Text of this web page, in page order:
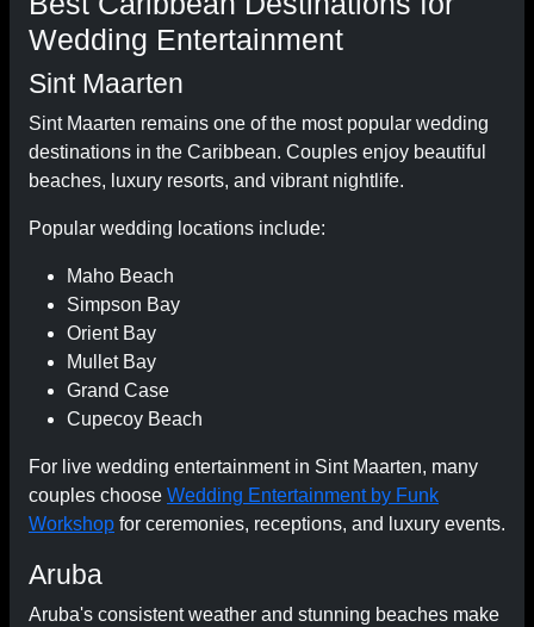
Wedding Entertainment
Sint Maarten
Sint Maarten remains one of the most popular wedding
destinations in the Caribbean. Couples enjoy beautiful
beaches, luxury resorts, and vibrant nightlife.
Popular wedding locations include:
Maho Beach
Simpson Bay
Orient Bay
Mullet Bay
Grand Case
Cupecoy Beach
For live wedding entertainment in Sint Maarten, many
couples choose Wedding Entertainment by Funk
Workshop for ceremonies, receptions, and luxury events.
Aruba
Aruba's consistent weather and stunning beaches make